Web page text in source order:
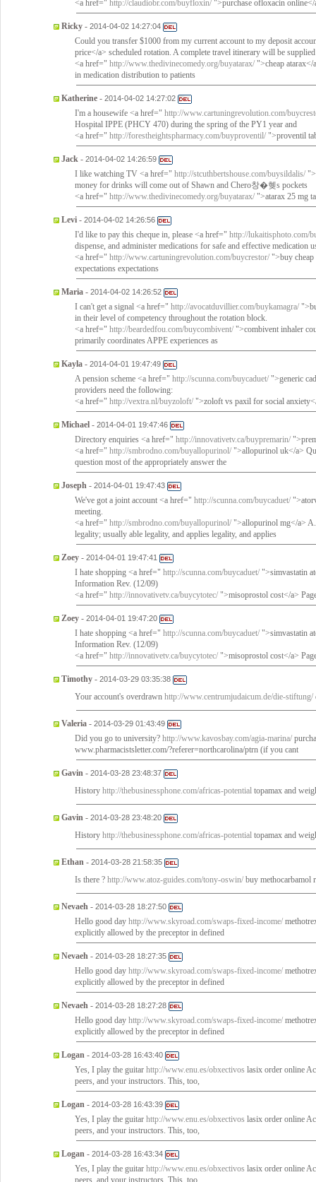
<a href=" http://claudiobr.com/buyfloxin/ ">purchase ofloxacin
Ricky - 2014-04-02 14:27:04
Could you transfer $1000 from my current account to my deposit
price</a> scheduled rotation. A complete travel itinerary will be
<a href=" http://www.thedivinecomedy.org/buyatarax/ ">cheap atarax</
in medication distribution to patients
Katherine - 2014-04-02 14:27:02
I'm a housewife <a href=" http://www.cartuningrevolution.com/
Hospital IPPE (PHCY 470) during the spring of the PY1 year and
<a href=" http://forestheightspharmacy.com/buyproventil/ ">proventil
Jack - 2014-04-02 14:26:59
I like watching TV <a href=" http://stcuthbertshouse.com/buysildalis/
money for drinks will come out of Shawn and Chero창�혲s pockets
<a href=" http://www.thedivinecomedy.org/buyatarax/ ">atarax 25 mg
Levi - 2014-04-02 14:26:56
I'd like to pay this cheque in, please <a href=" http://lukaitisphoto.com/
dispense, and administer medications for safe and effective medication
<a href=" http://www.cartuningrevolution.com/buycrestor/ ">buy
expectations expectations
Maria - 2014-04-02 14:26:52
I can't get a signal <a href=" http://avocatduvillier.com/buykamagra/
in their level of competency throughout the rotation block.
<a href=" http://beardedfou.com/buycombivent/ ">combivent inhaler
primarily coordinates APPE experiences as
Kayla - 2014-04-01 19:47:49
A pension scheme <a href=" http://scunna.com/buycaduet/ ">generic
providers need the following:
<a href=" http://vextra.nl/buyzoloft/ ">zoloft vs paxil for social
Michael - 2014-04-01 19:47:46
Directory enquiries <a href=" http://innovativetv.ca/buypremarin/
<a href=" http://smbrodno.com/buyallopurinol/ ">allopurinol uk</a>
question most of the appropriately answer the
Joseph - 2014-04-01 19:47:43
We've got a joint account <a href=" http://scunna.com/buycaduet/
meeting.
<a href=" http://smbrodno.com/buyallopurinol/ ">allopurinol mg</a>
legality; usually able legality, and applies legality, and applies
Zoey - 2014-04-01 19:47:41
I hate shopping <a href=" http://scunna.com/buycaduet/ ">simvastatin
Information Rev. (12/09)
<a href=" http://innovativetv.ca/buycytotec/ ">misoprostol cost</a>
Zoey - 2014-04-01 19:47:20
I hate shopping <a href=" http://scunna.com/buycaduet/ ">simvastatin
Information Rev. (12/09)
<a href=" http://innovativetv.ca/buycytotec/ ">misoprostol cost</a>
Timothy - 2014-03-29 03:35:38
Your account's overdrawn http://www.centrumjudaicum.de/die-stiftung/
Valeria - 2014-03-29 01:43:49
Did you go to university? http://www.kavosbay.com/agia-marina/
www.pharmacistsletter.com/?referer=northcarolina/ptrn (if you cant
Gavin - 2014-03-28 23:48:37
History http://thebusinessphone.com/africas-potential topamax and
Gavin - 2014-03-28 23:48:20
History http://thebusinessphone.com/africas-potential topamax and
Ethan - 2014-03-28 21:58:35
Is there ? http://www.atoz-guides.com/tony-oswin/ buy methocarbamol
Nevaeh - 2014-03-28 18:27:50
Hello good day http://www.skyroad.com/swaps-fixed-income/
explicitly allowed by the preceptor in defined
Nevaeh - 2014-03-28 18:27:35
Hello good day http://www.skyroad.com/swaps-fixed-income/
explicitly allowed by the preceptor in defined
Nevaeh - 2014-03-28 18:27:28
Hello good day http://www.skyroad.com/swaps-fixed-income/
explicitly allowed by the preceptor in defined
Logan - 2014-03-28 16:43:40
Yes, I play the guitar http://www.enu.es/obxectivos lasix order online
peers, and your instructors. This, too,
Logan - 2014-03-28 16:43:39
Yes, I play the guitar http://www.enu.es/obxectivos lasix order online
peers, and your instructors. This, too,
Logan - 2014-03-28 16:43:34
Yes, I play the guitar http://www.enu.es/obxectivos lasix order online
peers, and your instructors. This, too,